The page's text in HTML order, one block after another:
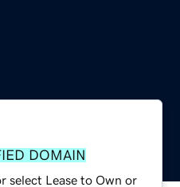
DOMAIN
select Lease to Own or